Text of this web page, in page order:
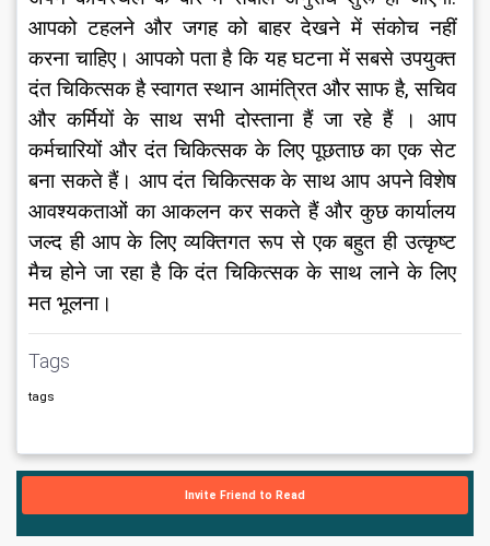
आपको टहलने और जगह को बाहर देखने में संकोच नहीं
करना चाहिए। आपको पता है कि यह घटना में सबसे उपयुक्त
दंत चिकित्सक है स्वागत स्थान आमंत्रित और साफ है, सचिव
और कर्मियों के साथ सभी दोस्ताना हैं जा रहे हैं । आप
कर्मचारियों और दंत चिकित्सक के लिए पूछताछ का एक सेट
बना सकते हैं। आप दंत चिकित्सक के साथ आप अपने विशेष
आवश्यकताओं का आकलन कर सकते हैं और कुछ कार्यालय
जल्द ही आप के लिए व्यक्तिगत रूप से एक बहुत ही उत्कृष्ट
मैच होने जा रहा है कि दंत चिकित्सक के साथ लाने के लिए
मत भूलना।
Tags
tags
Invite Friend to Read